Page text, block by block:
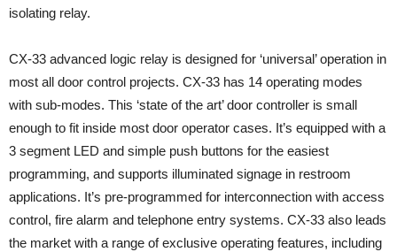
isolating relay.
CX-33 advanced logic relay is designed for ‘universal’ operation in
most all door control projects. CX-33 has 14 operating modes
with sub-modes. This ‘state of the art’ door controller is small
enough to fit inside most door operator cases. It’s equipped with a
3 segment LED and simple push buttons for the easiest
programming, and supports illuminated signage in restroom
applications. It’s pre-programmed for interconnection with access
control, fire alarm and telephone entry systems. CX-33 also leads
the market with a range of exclusive operating features, including